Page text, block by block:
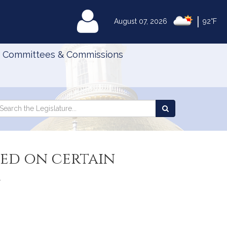
August 07, 2026 92°F
MyLegislature
Committees & Commissions
on certain